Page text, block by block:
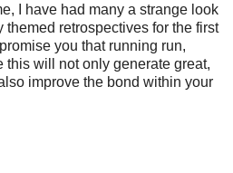
I have had many a strange look
themed retrospectives for the first
you that running run,
this will not only generate great,
improve the bond within your